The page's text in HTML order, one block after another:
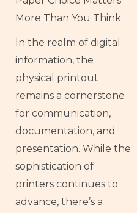
More Than You Think
In the realm of digital
information, the
physical printout
remains a cornerstone
for communication,
documentation, and
presentation. While the
sophistication of
printers continues to
advance, there’s a